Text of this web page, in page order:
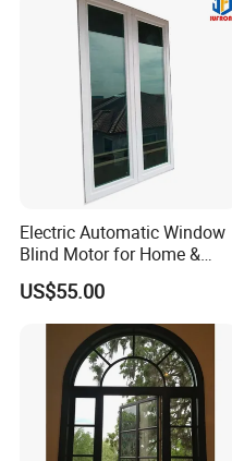
Electric Automatic Window
Blind Motor for Home &
Office Use CE Certified
US$55.00